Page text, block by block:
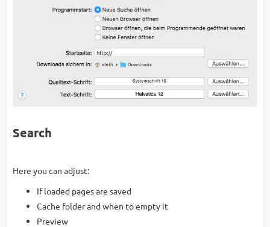
Search
Here you can adjust:
If loaded pages are saved
Cache folder and when to empty it
Preview